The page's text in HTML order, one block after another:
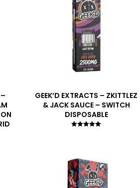
GEEK’D EXTRACTS – ZKITTLEZ
& JACK SAUCE – SWITCH
DISPOSABLE